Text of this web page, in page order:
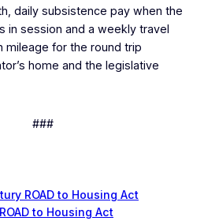
daily subsistence pay when the
in session and a weekly travel
mileage for the round trip
home and the legislative
###
ROAD to Housing Act
to Housing Act